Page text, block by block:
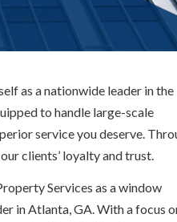
as a nationwide leader in the
to handle large-scale
service you deserve.
clients’ loyalty and trust.
Services as a window
in Atlanta, GA. With a focus